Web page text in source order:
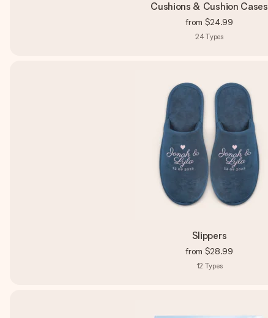
Cushions & Cushion Cases
from $24.99
24Types
Slippers
from $28.99
12 Types